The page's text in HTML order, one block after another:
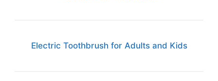
Electric Toothbrush for Adults and Kids